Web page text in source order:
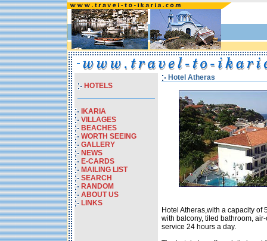
HOTELS
IKARIA
VILLAGES
BEACHES
WORTH SEEING
GALLERY
NEWS
E-CARDS
MAILING LIST
SEARCH
RANDOM
ABOUT US
LINKS
Hotel Atheras
Hotel Atheras,with a capacity of
with balcony, tiled bathroom,
service 24 hours a day.